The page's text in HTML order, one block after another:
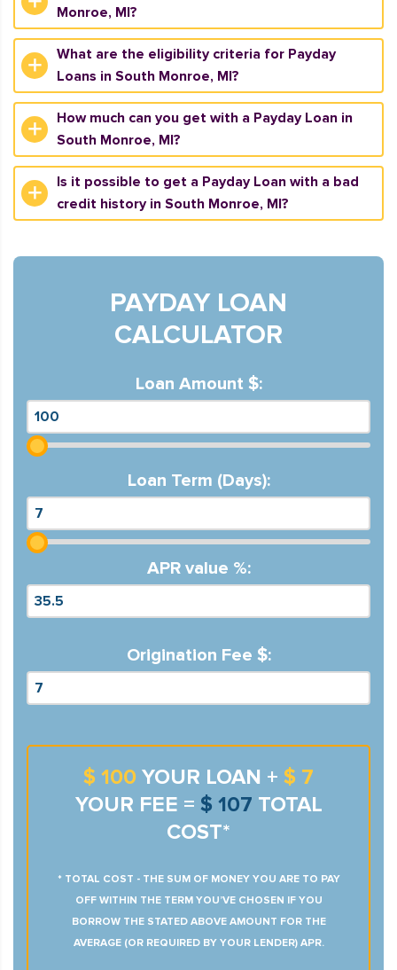
Monroe, MI?
What are the eligibility criteria for Payday
Loans in South Monroe, MI?
How much can you get with a Payday Loan in
South Monroe, MI?
Is it possible to get a Payday Loan with a bad
credit history in South Monroe, MI?
PAYDAY LOAN
CALCULATOR
Loan Amount $:
Loan Term (Days):
APR value %:
Origination Fee $:
$ 100 YOUR LOAN + $ 7
YOUR FEE = $ 107 TOTAL
COST*
* TOTAL COST - THE SUM OF MONEY YOU ARE TO PAY
OFF WITHIN THE TERM YOU’VE CHOSEN IF YOU
BORROW THE STATED ABOVE AMOUNT FOR THE
AVERAGE (OR REQUIRED BY YOUR LENDER) APR.